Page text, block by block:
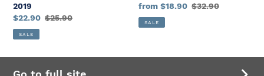
2019
Sale
price
$22.90 Regular
$25.90
SALE
Sale
price
from $18.90 Regular
$32.90
SALE